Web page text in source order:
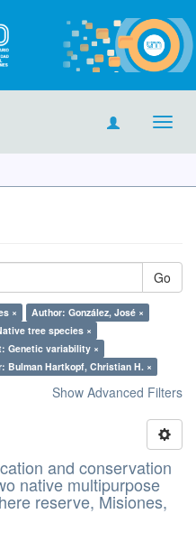
Go
×
Author: González, José ×
tree species ×
Genetic variability ×
Bulman Hartkopf, Christian H. ×
Show Advanced Filters
and conservation
native multipurpose
reserve, Misiones,